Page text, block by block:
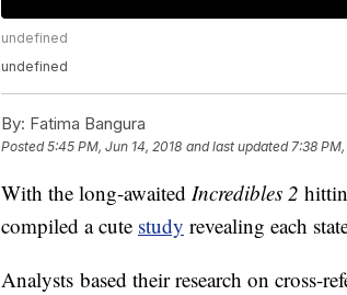
undefined
undefined
By: Fatima Bangura
Posted5:45 PM, Jun 14, 2018 and last updated 7:38
With the long-awaited Incredibles 2
compiled a cute study revealing each
Analysts based their research on cross-